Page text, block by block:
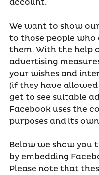
account.
We want to show
to those people
them. With the help
advertising
your wishes and
(if they have
get to see suitable
Facebook uses the
purposes and its
Below we show you
by embedding
Please note that